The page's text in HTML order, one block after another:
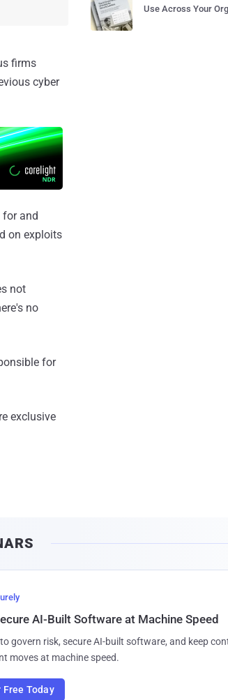
firms
cyber
for and
on exploits
not
no
for
exclusive
Use Across Your
AI-Built Software at Machine Speed
govern risk, secure AI-built software, and keep
moves at machine speed.
Free Today